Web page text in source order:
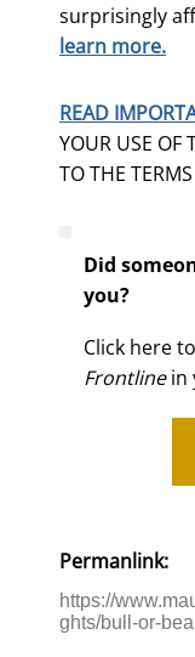
surprisingly
learn more.
READ
YOUR USE OF
TO THE
Did
you?
Click here
Frontlinein
Permanlink:
https://
ghts/bull-or-